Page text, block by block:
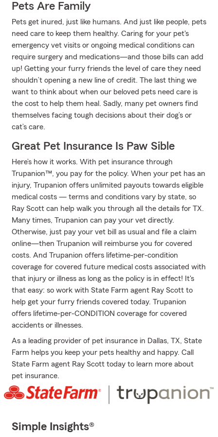
Pets Are Family
Pets get inured, just like humans. And just like people, pets
need care to keep them healthy. Caring for your pet's
emergency vet visits or ongoing medical conditions can
require surgery and medications—and those bills can add
up! Getting your furry friends the level of care they need
shouldn’t opening a new line of credit. The last thing we
want to think about when our beloved pets need care is
the cost to help them heal. Sadly, many pet owners find
themselves facing tough decisions about their dog’s or
cat’s care.
Great Pet Insurance Is Paw Sible
Here’s how it works. With pet insurance through
Trupanion™, you pay for the policy. When your pet has an
injury, Trupanion offers unlimited payouts towards eligible
medical costs — terms and conditions vary by state, so
Ray Scott can help walk you through all the details for TX.
Many times, Trupanion can pay your vet directly.
Otherwise, just pay your vet bill as usual and file a claim
online—then Trupanion will reimburse you for covered
costs. And Trupanion offers lifetime-per-condition
coverage for covered future medical costs associated with
that injury or illness as long as the policy is in effect! It's
that easy: so work with State Farm agent Ray Scott to
help get your furry friends covered today. Trupanion
offers lifetime-per-CONDITION coverage for covered
accidents or illnesses.
As a leading provider of pet insurance in Dallas, TX, State
Farm helps you keep your pets healthy and happy. Call
State Farm agent Ray Scott today to learn more about
pet insurance.
Simple Insights®